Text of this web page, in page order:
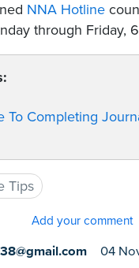
NNA Hotline
through Friday,
To Completing
Tips
Add your comment
04